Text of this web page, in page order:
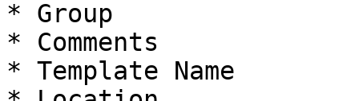
* Group
* Comments
* Template Name